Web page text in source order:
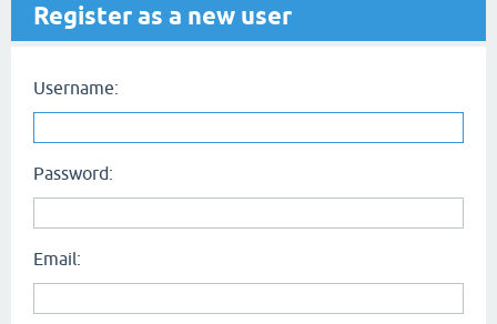
Register as a new user
Username:
Password:
Email: